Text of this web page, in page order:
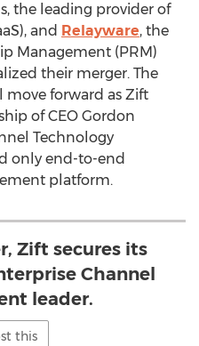
the leading provider of
and Relayware, the
Management (PRM)
their merger. The
forward as Zift
of CEO Gordon
Technology
only end-to-end
platform.
Zift secures its
Channel
leader.
this